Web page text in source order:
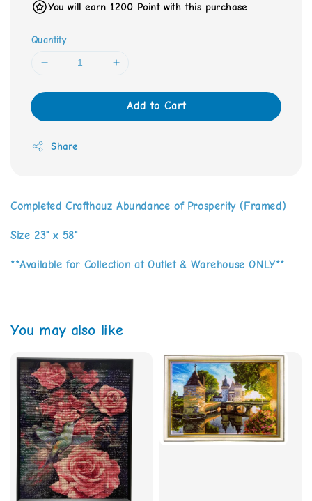
You will earn 1200 Point with this purchase
Quantity
Add to Cart
Share
Completed Crafthauz Abundance of Prosperity (Framed)
Size 23" x 58"
**Available for Collection at Outlet & Warehouse ONLY**
You may also like